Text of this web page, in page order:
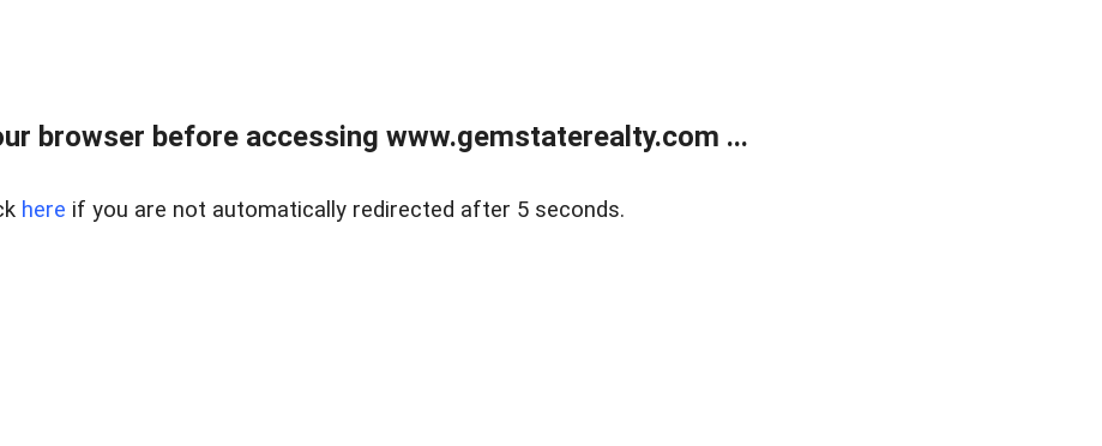
browser before accessing www.gemstaterealty.com ...
here if you are not automatically redirected after 5 seconds.